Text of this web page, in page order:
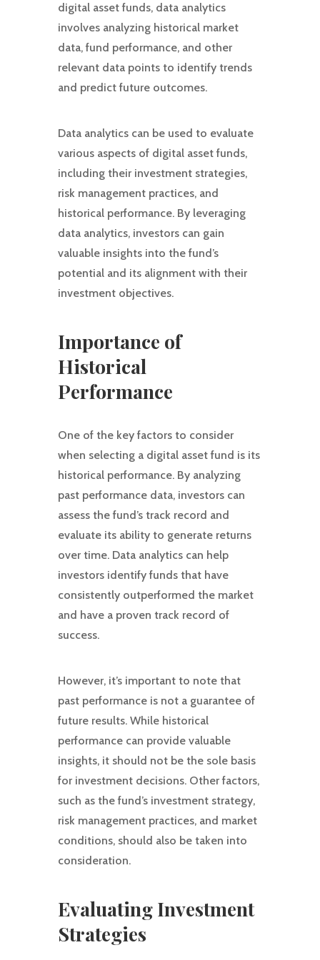
digital asset funds, data analytics
involves analyzing historical market
data, fund performance, and other
relevant data points to identify trends
and predict future outcomes.
Data analytics can be used to evaluate
various aspects of digital asset funds,
including their investment strategies,
risk management practices, and
historical performance. By leveraging
data analytics, investors can gain
valuable insights into the fund’s
potential and its alignment with their
investment objectives.
Importance of
Historical
Performance
One of the key factors to consider
when selecting a digital asset fund is its
historical performance. By analyzing
past performance data, investors can
assess the fund’s track record and
evaluate its ability to generate returns
over time. Data analytics can help
investors identify funds that have
consistently outperformed the market
and have a proven track record of
success.
However, it’s important to note that
past performance is not a guarantee of
future results. While historical
performance can provide valuable
insights, it should not be the sole basis
for investment decisions. Other factors,
such as the fund’s investment strategy,
risk management practices, and market
conditions, should also be taken into
consideration.
Evaluating Investment
Strategies